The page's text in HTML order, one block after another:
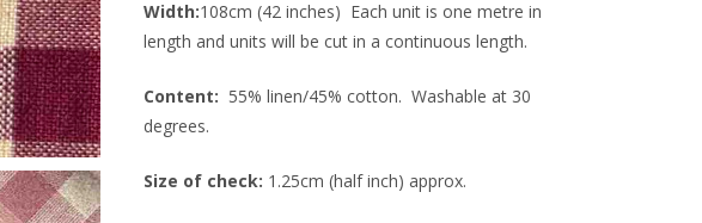
Width:108cm (42 inches) Each unit is one metre in
length and units will be cut in a continuous length.
Content: 55% linen/45% cotton. Washable at 30
degrees.
Size of check: 1.25cm (half inch) approx.